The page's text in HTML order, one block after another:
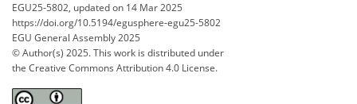
EGU25-5802, updated on 14 Mar 2025
https://doi.org/10.5194/egusphere-egu25-5802
EGU General Assembly 2025
© Author(s) 2025. This work is distributed under
the Creative Commons Attribution 4.0 License.